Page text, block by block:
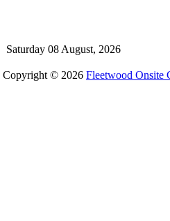
Saturday 08 August, 2026
Copyright © 2026 Fleetwood Onsite